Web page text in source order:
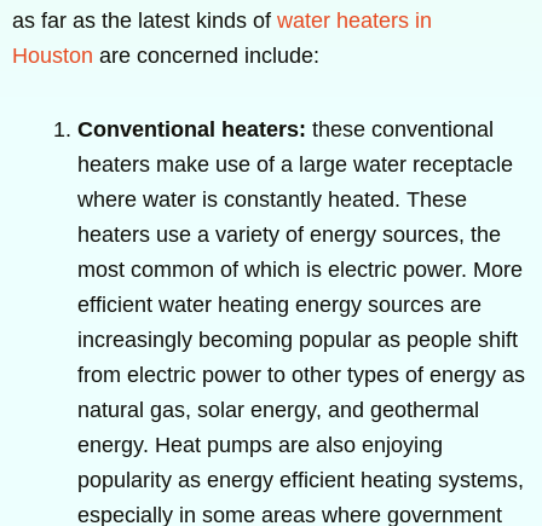
as far as the latest kinds of water heaters in
Houston are concerned include:
Conventional heaters: these conventional
heaters make use of a large water receptacle
where water is constantly heated. These
heaters use a variety of energy sources, the
most common of which is electric power. More
efficient water heating energy sources are
increasingly becoming popular as people shift
from electric power to other types of energy as
natural gas, solar energy, and geothermal
energy. Heat pumps are also enjoying
popularity as energy efficient heating systems,
especially in some areas where government